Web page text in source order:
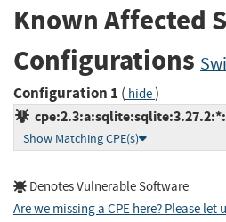
Known Affected
Configurations
Configuration 1 ( hide)
Show Matching CPE(s)
Denotes Vulnerable Software
Are we missing a CPE here? Please let